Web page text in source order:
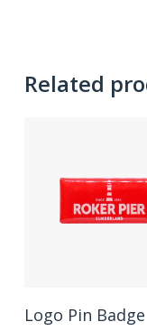
Related
Add To
Logo Pin Badge